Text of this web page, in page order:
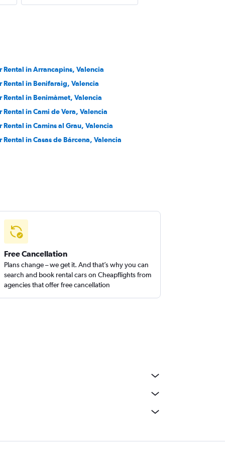
Rental in Arrancapins, Valencia
Rental in Benifaraig, Valencia
Rental in Benimàmet, Valencia
Rental in Cami de Vera, Valencia
Rental in Camins al Grau, Valencia
Rental in Casas de Bárcena, Valencia
Free Cancellation
Plans change – we get it. And that’s why you can
search and book rental cars on Cheapflights from
agencies that offer free cancellation